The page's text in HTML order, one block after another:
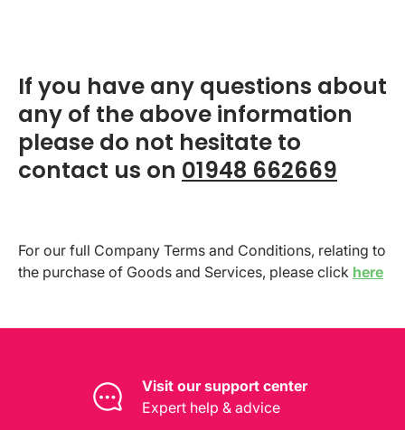
If you have any questions about
any of the above information
please do not hesitate to
contact us on 01948 662669
For our full Company Terms and Conditions, relating to
the purchase of Goods and Services, please click here
Visit our support center
Expert help & advice